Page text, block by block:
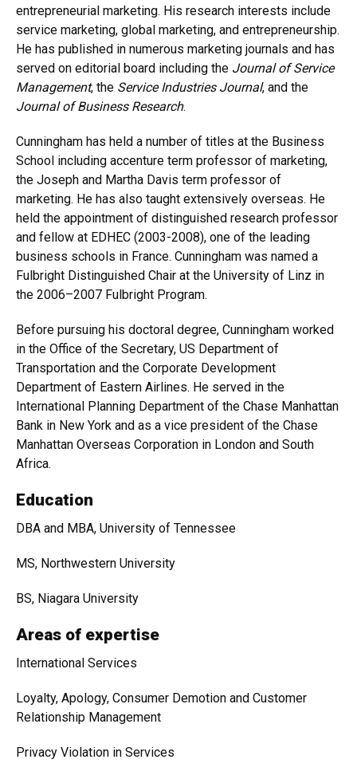
entrepreneurial marketing. His research interests include
service marketing, global marketing, and entrepreneurship.
He has published in numerous marketing journals and has
served on editorial board including the Journal of Service
Management, the Service Industries Journal, and the
Journal of Business Research.
Cunningham has held a number of titles at the Business
School including accenture term professor of marketing,
the Joseph and Martha Davis term professor of
marketing. He has also taught extensively overseas. He
held the appointment of distinguished research professor
and fellow at EDHEC (2003-2008), one of the leading
business schools in France. Cunningham was named a
Fulbright Distinguished Chair at the University of Linz in
the 2006–2007 Fulbright Program.
Before pursuing his doctoral degree, Cunningham worked
in the Office of the Secretary, US Department of
Transportation and the Corporate Development
Department of Eastern Airlines. He served in the
International Planning Department of the Chase Manhattan
Bank in New York and as a vice president of the Chase
Manhattan Overseas Corporation in London and South
Africa.
Education
DBA and MBA, University of Tennessee
MS, Northwestern University
BS, Niagara University
Areas of expertise
International Services
Loyalty, Apology, Consumer Demotion and Customer
Relationship Management
Privacy Violation in Services